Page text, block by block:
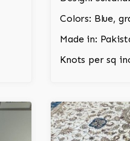
Colors: Blue,
Made in:
Knots per sq